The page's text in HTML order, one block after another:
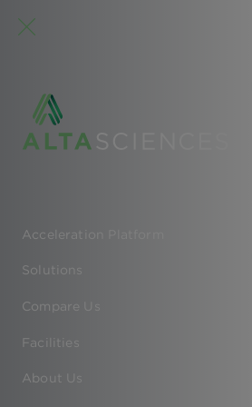
EN
-
MAIN
NAVIGATION
Acceleration Platform
Solutions
Compare Us
Facilities
About Us